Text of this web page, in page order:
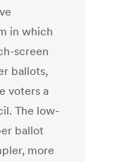
in which
screen
ballots,
voters a
The low-
ballot
more